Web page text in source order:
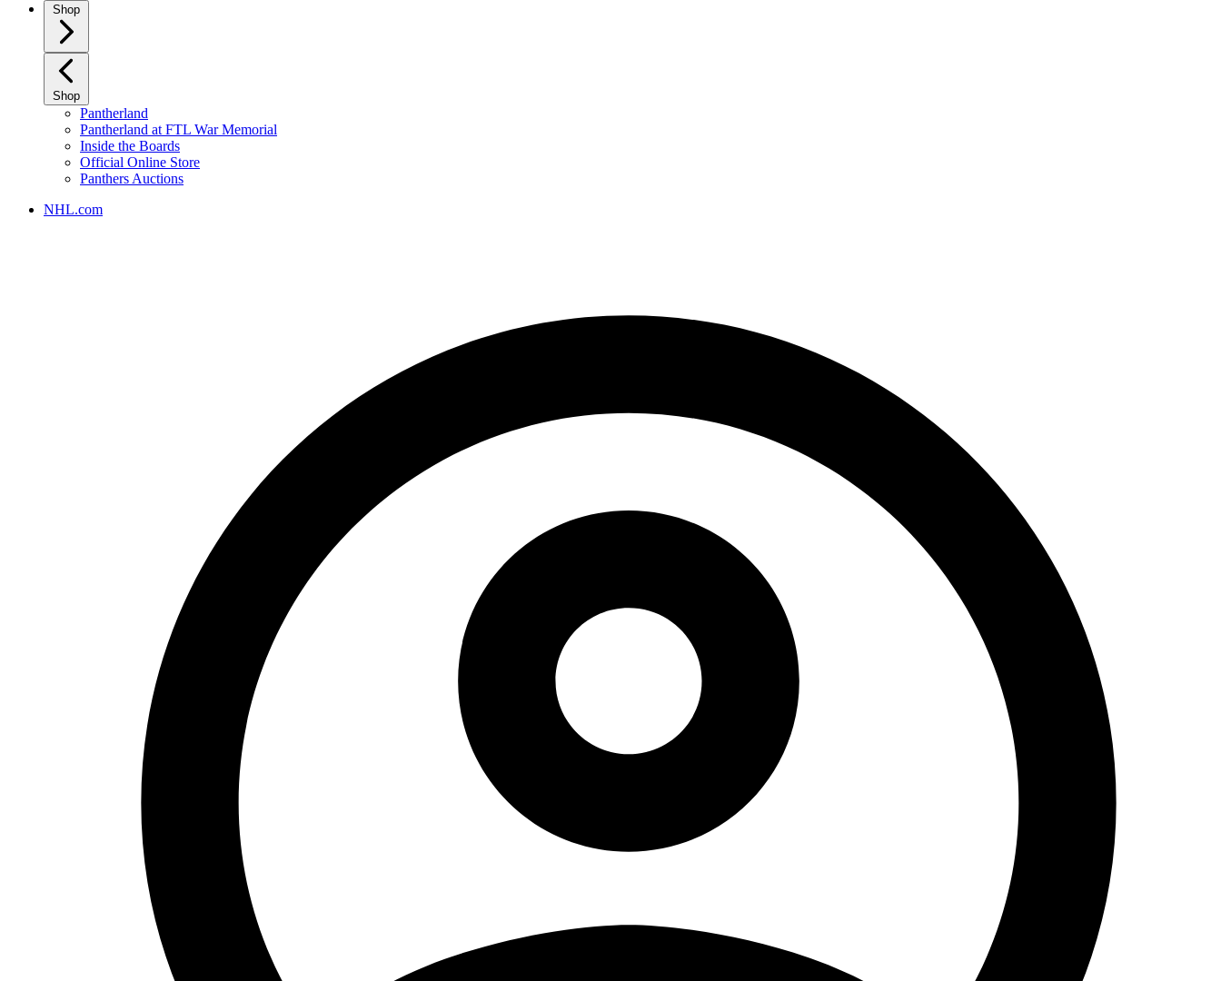
Shop
Shop
Pantherland
Pantherland at FTL War Memorial
Inside the Boards
Official Online Store
Panthers Auctions
NHL.com